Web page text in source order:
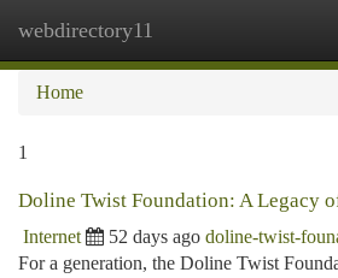
webdirectory11
Home
1
Doline Twist Foundation: A Legacy
Internet 52 days ago doline-twist-
For a generation, the Doline Twist